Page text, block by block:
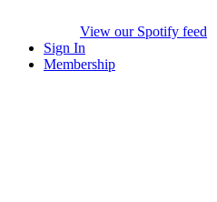
View our Spotify feed
Sign In
Membership